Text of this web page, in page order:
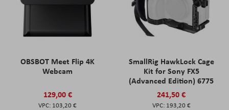
OBSBOT Meet Flip 4K
Webcam
129,00 €
103,20 €
SmallRig HawkLock Cage
Kit for Sony FX5
(Advanced Edition) 6775
241,50 €
193,20 €